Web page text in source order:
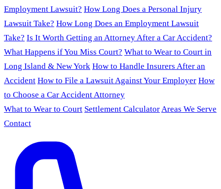
Employment Lawsuit? How Long Does a Personal Injury
Lawsuit Take? How Long Does an Employment Lawsuit
Take? Is It Worth Getting an Attorney After a Car Accident?
What Happens if You Miss Court? What to Wear to Court in
Long Island & New York How to Handle Insurers After an
Accident How to File a Lawsuit Against Your Employer How
to Choose a Car Accident Attorney
What to Wear to Court Settlement CalculatorAreas We Serve
Contact